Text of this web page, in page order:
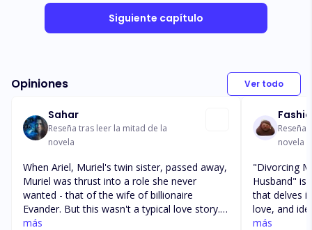
Siguiente capítulo
Opiniones Ver todo
Sahar
Reseña tras leer la mitad de la
novela
When Ariel, Muriel's twin sister, passed away,
Muriel was thrust into a role she never
wanted - that of the wife of billionaire
Evander. But this wasn't a typical love story.
Evander despised Ariel for her nasty attitude
más
Reseña
novela
"Divorcing
Husband" is
that delves
love, and
a woman
más